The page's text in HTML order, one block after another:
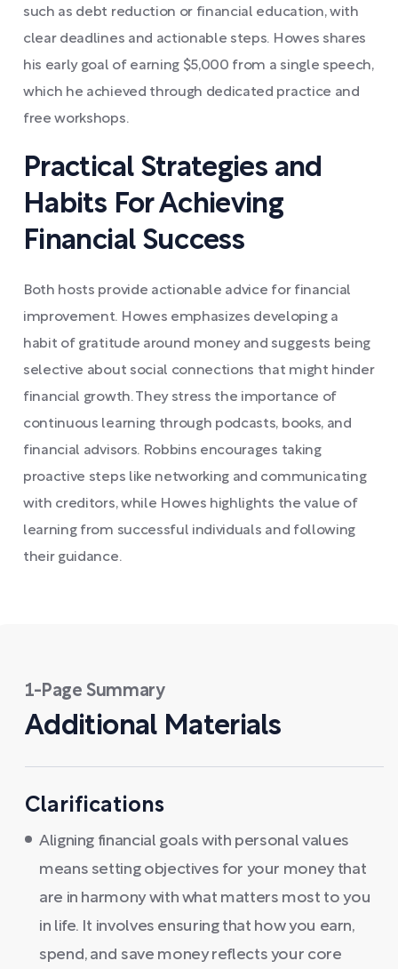
such as debt reduction or financial education, with
clear deadlines and actionable steps. Howes shares
his early goal of earning $5,000 from a single speech,
which he achieved through dedicated practice and
free workshops.
Practical Strategies and
Habits For Achieving
Financial Success
Both hosts provide actionable advice for financial
improvement. Howes emphasizes developing a
habit of gratitude around money and suggests being
selective about social connections that might hinder
financial growth. They stress the importance of
continuous learning through podcasts, books, and
financial advisors. Robbins encourages taking
proactive steps like networking and communicating
with creditors, while Howes highlights the value of
learning from successful individuals and following
their guidance.
1-Page Summary
Additional Materials
Clarifications
Aligning financial goals with personal values
means setting objectives for your money that
are in harmony with what matters most to you
in life. It involves ensuring that how you earn,
spend, and save money reflects your core